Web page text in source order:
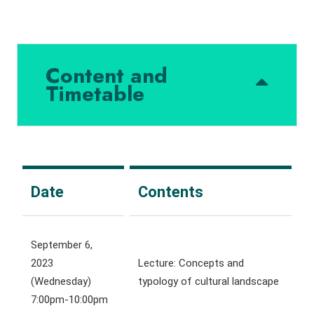
Content and
Timetable
Date Contents
September 6,
2023
(Wednesday)
7:00pm-10:00pm
Lecture: Concepts and
typology of cultural landscape